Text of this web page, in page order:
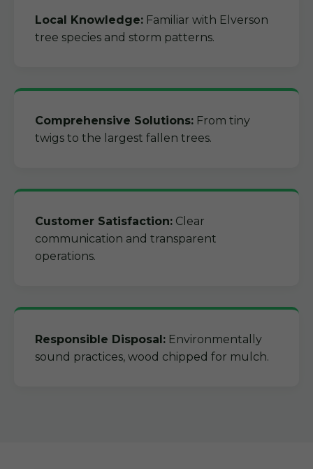
Local Knowledge: Familiar with Elverson
tree species and storm patterns.
Comprehensive Solutions: From tiny
twigs to the largest fallen trees.
Customer Satisfaction: Clear
communication and transparent
operations.
Responsible Disposal: Environmentally
sound practices, wood chipped for mulch.